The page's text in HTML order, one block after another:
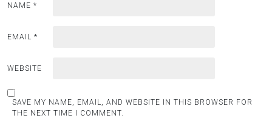
NAME *
EMAIL *
WEBSITE
SAVE MY NAME, EMAIL, AND WEBSITE IN THIS BROWSER FOR
THE NEXT TIME I COMMENT.